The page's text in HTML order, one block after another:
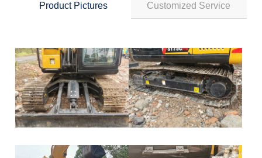
Product Pictures Customized Service